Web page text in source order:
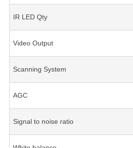
IR LED Qty
Video Output
Scanning System
AGC
Signal to noise ratio